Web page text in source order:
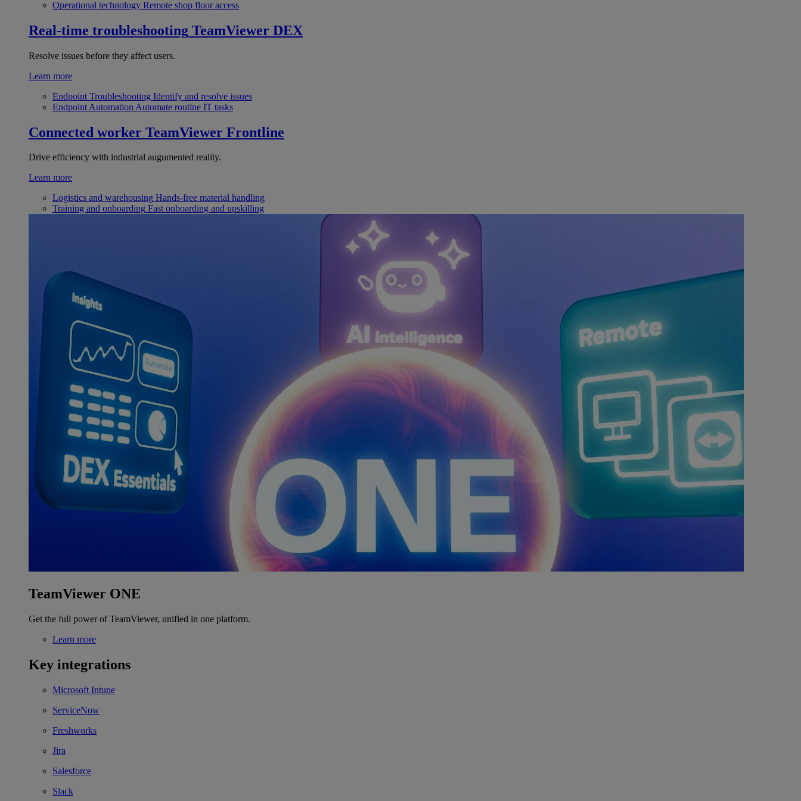
Operational technology Remote shop floor access
Real-time troubleshooting TeamViewer DEX
Resolve issues before they affect users.
Learn more
Endpoint Troubleshooting Identify and resolve issues
Endpoint Automation Automate routine IT tasks
Connected worker TeamViewer Frontline
Drive efficiency with industrial augumented reality.
Learn more
Logistics and warehousing Hands-free material handling
Training and onboarding Fast onboarding and upskilling
TeamViewer ONE
Get the full power of TeamViewer, unified in one platform.
Learn more
Key integrations
Microsoft Intune
ServiceNow
Freshworks
Jira
Salesforce
Slack